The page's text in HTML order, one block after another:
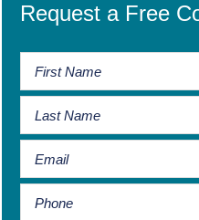
Request a Free